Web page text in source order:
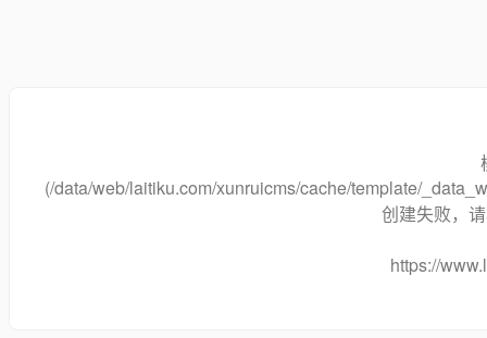
(/data/web/laitiku.com/xunruicms/cache/template/
创建失败，
https://